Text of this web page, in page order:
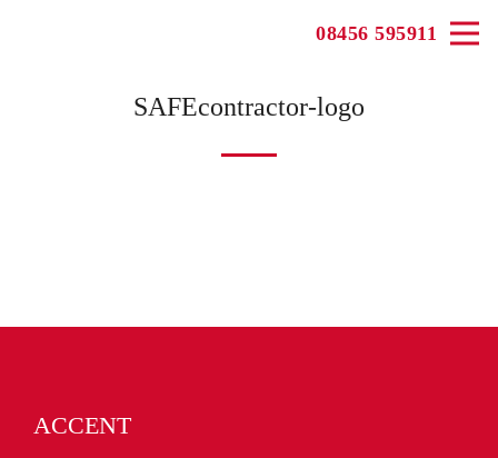
08456 595911
SAFEcontractor-logo
ACCENT